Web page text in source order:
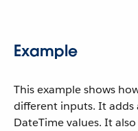
Example
This example shows
different inputs. It adds
DateTime values. It